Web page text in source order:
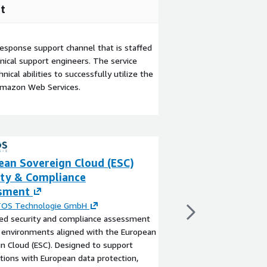
support channel that is staffed
support engineers. The service
abilities to successfully utilize the
Web Services.
Sovereign Cloud (ESC)
& Compliance
Technologie GmbH
security and compliance assessment
environments aligned with the European
Cloud (ESC). Designed to support
with European data protection,
Implementation of
European Sovereign